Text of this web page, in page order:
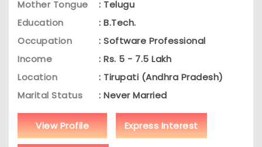
Mother Tongue
: Telugu
Education
: B.Tech.
Occupation
: Software Professional
Income
: Rs. 5 - 7.5 Lakh
Location
: Tirupati (Andhra Pradesh)
Marital Status
: Never Married
View Profile Express Interest